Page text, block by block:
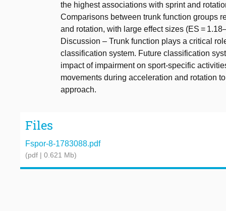
the highest associations with sprint and
Comparisons between trunk function groups
and rotation, with large effect sizes (ES =
Discussion – Trunk function plays a critical
classification system. Future classification
impact of impairment on sport-specific
movements during acceleration and rotation
approach.
Files
Fspor-8-1783088.pdf
(pdf | 0.621 Mb)